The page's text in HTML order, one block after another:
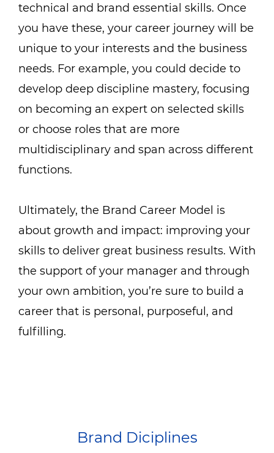
technical and brand essential skills. Once
you have these, your career journey will be
unique to your interests and the business
needs. For example, you could decide to
develop deep discipline mastery, focusing
on becoming an expert on selected skills
or choose roles that are more
multidisciplinary and span across different
functions.
Ultimately, the Brand Career Model is
about growth and impact: improving your
skills to deliver great business results. With
the support of your manager and through
your own ambition, you’re sure to build a
career that is personal, purposeful, and
fulfilling.
Brand Diciplines